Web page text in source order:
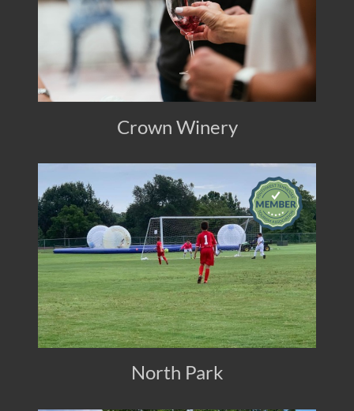
Crown Winery
North Park